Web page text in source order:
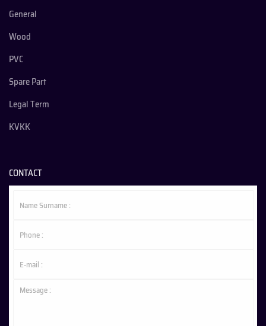
General
Wood
PVC
Spare Part
Legal Term
KVKK
CONTACT